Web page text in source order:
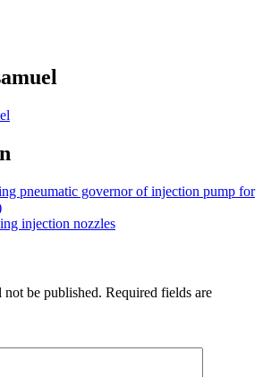
pneumatic governor of injection pump for
injection nozzles
be published. Required fields are